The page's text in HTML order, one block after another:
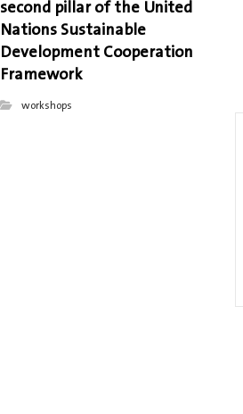
second pillar of the United
Nations Sustainable
Development Cooperation
Framework
workshops